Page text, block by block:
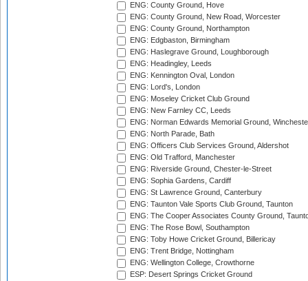
ENG: County Ground, Hove
ENG: County Ground, New Road, Worcester
ENG: County Ground, Northampton
ENG: Edgbaston, Birmingham
ENG: Haslegrave Ground, Loughborough
ENG: Headingley, Leeds
ENG: Kennington Oval, London
ENG: Lord's, London
ENG: Moseley Cricket Club Ground
ENG: New Farnley CC, Leeds
ENG: Norman Edwards Memorial Ground,
ENG: North Parade, Bath
ENG: Officers Club Services Ground, Aldershot
ENG: Old Trafford, Manchester
ENG: Riverside Ground, Chester-le-Street
ENG: Sophia Gardens, Cardiff
ENG: St Lawrence Ground, Canterbury
ENG: Taunton Vale Sports Club Ground, Taunton
ENG: The Cooper Associates County Ground,
ENG: The Rose Bowl, Southampton
ENG: Toby Howe Cricket Ground, Billericay
ENG: Trent Bridge, Nottingham
ENG: Wellington College, Crowthorne
ESP: Desert Springs Cricket Ground